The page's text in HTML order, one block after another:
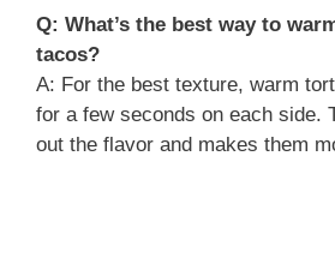
Q: What’s the best way to
tacos?
A: For the best texture, warm
for a few seconds on each side.
out the flavor and makes them